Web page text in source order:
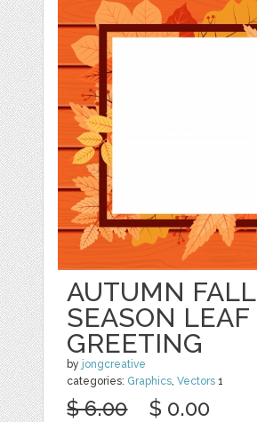
AUTUMN FALL
SEASON LEAF
GREETING
by jongcreative
categories: Graphics,Vectors 1
$ 6.00 $ 0.00